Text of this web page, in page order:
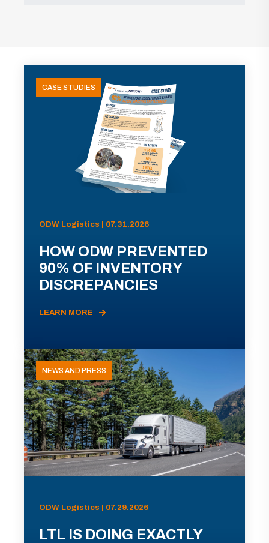
CASE STUDIES
ODW Logistics | 07.31.2026
HOW ODW PREVENTED
90% OF INVENTORY
DISCREPANCIES
LEARN MORE
NEWS AND PRESS
ODW Logistics | 07.29.2026
LTL IS DOING EXACTLY